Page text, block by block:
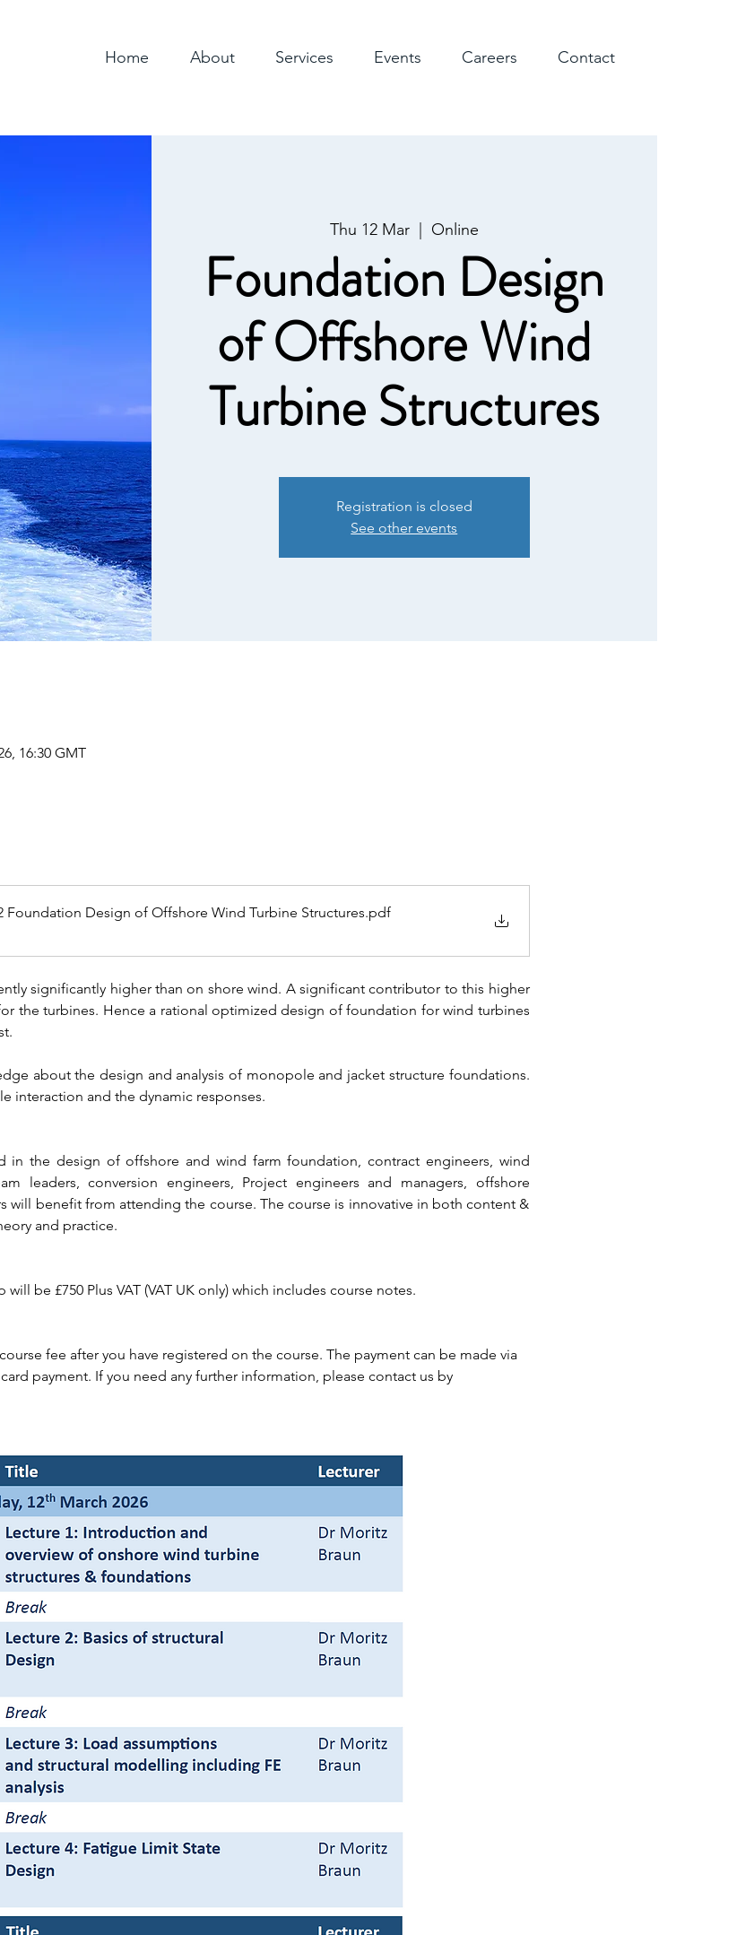
Home About Services Events Careers Contact
Thu 12 Mar
  |
Online
Foundation Design
of Offshore Wind
Turbine Structures
Registration is closed
See other events
16:30 GMT
Foundation Design of Offshore Wind Turbine Structures.pdf
significantly higher than on shore wind. A significant contributor to this higher
the turbines. Hence a rational optimized design of foundation for wind turbines
about the design and analysis of monopole and jacket structure foundations.
interaction and the dynamic responses.
in the design of offshore and wind farm foundation, contract engineers, wind
leaders, conversion engineers, Project engineers and managers, offshore
will benefit from attending the course. The course is innovative in both content &
and practice.
be £750 Plus VAT (VAT UK only) which includes course notes.
fee after you have registered on the course. The payment can be made via
payment. If you need any further information, please contact us by